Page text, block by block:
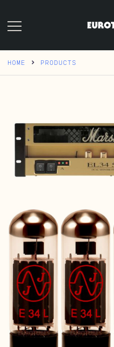
content
HOME PRODUCTS